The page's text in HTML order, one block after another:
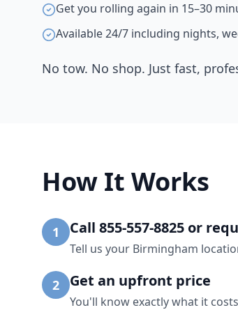
Get you rolling again in 15–30
Available 24/7 including nights,
No tow. No shop. Just fast,
How It Works
1 Call 855-557-8825 or
Tell us your Birmingham
2 Get an upfront price
You'll know exactly what it